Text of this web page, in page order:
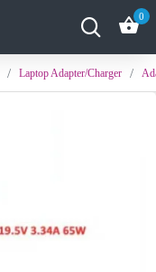
0
Laptop Adapter/Charger